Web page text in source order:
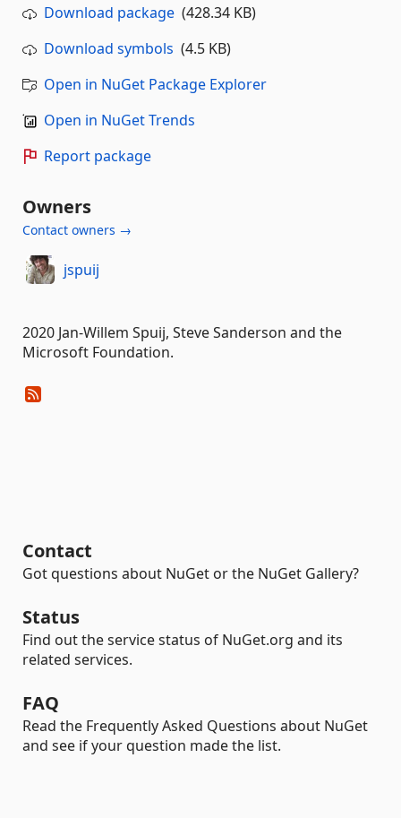
Download package (428.34 KB)
Download symbols (4.5 KB)
Open in NuGet Package Explorer
Open in NuGet Trends
Report package
Owners
Contact owners →
jspuij
2020 Jan-Willem Spuij, Steve Sanderson and the
Microsoft Foundation.
Contact
Got questions about NuGet or the NuGet Gallery?
Status
Find out the service status of NuGet.org and its
related services.
FAQ
Read the Frequently Asked Questions about NuGet
and see if your question made the list.